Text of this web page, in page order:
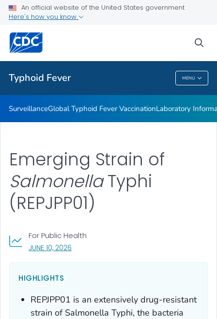
An official website of the United States government
Here's how you know
Typhoid Fever MENU
Laboratory Information
Publications
REPJPP01 <em>Salmonella </em>Typhi
VIEW ALL
Typhoid Fever
SurveillanceGlobal Typhoid Fever VaccinationLaboratory
Emerging Strain of
SalmonellaTyphi
(REPJPP01)
For Public Health
JUNE 10, 2026
HIGHLIGHTS
REPJPP01 is an extensively drug-resistant
strain of SalmonellaTyphi, the bacteria